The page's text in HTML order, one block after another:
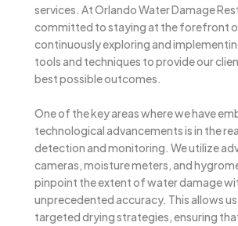
services. At Orlando Water Damage
committed to staying at the forefront
continuously exploring and
tools and techniques to provide our
best possible outcomes.
One of the key areas where we have
technological advancements is in the
detection and monitoring. We utilize
cameras, moisture meters, and
pinpoint the extent of water damage
unprecedented accuracy. This allows
targeted drying strategies, ensuring